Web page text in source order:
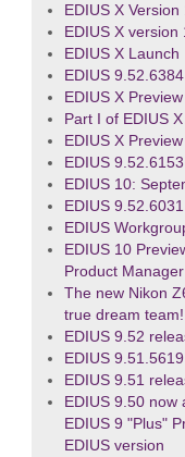
EDIUS X
EDIUS X
EDIUS X Launch
EDIUS
EDIUS X
Part I of EDIUS
EDIUS X
EDIUS
EDIUS 10:
EDIUS
EDIUS
EDIUS 10
Product
The new Nikon
true dream team!
EDIUS 9.52
EDIUS
EDIUS 9.51
EDIUS 9.50 now
EDIUS 9 "Plus"
EDIUS version